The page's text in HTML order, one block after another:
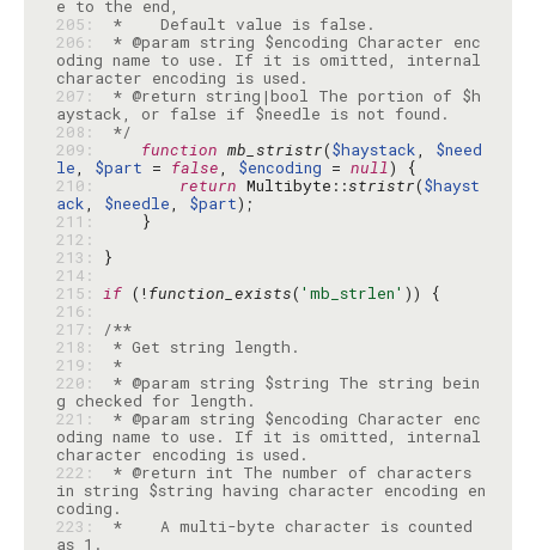
205:
206:
* @param string $encoding Character enc
oding name to use. If it is omitted, internal
207:
* @return string|bool The portion of $h
208:
*/
209:
function mb_stristr($haystack, $need
le, $part = false, $encoding = null
210:
return Multibyte::stristr($hayst
ack, $needle, $part
211:
212:
213:
214:
215: if (!function_exists( 'mb_strlen'
216:
217:
/**
218:
219:
*
220:
* @param string $string The string bein
221:
* @param string $encoding Character enc
oding name to use. If it is omitted, internal
222:
* @return int The number of characters
in string $string having character encoding en
223:
*    A multi-byte character is counted